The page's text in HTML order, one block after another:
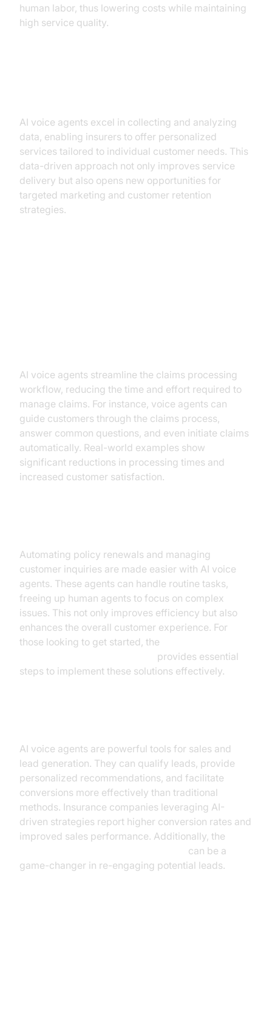
human labor, thus lowering costs while maintaining
high service quality.
AI voice agents excel in collecting and analyzing
data, enabling insurers to offer personalized
services tailored to individual customer needs. This
data-driven approach not only improves service
delivery but also opens new opportunities for
targeted marketing and customer retention
strategies.
AI voice agents streamline the claims processing
workflow, reducing the time and effort required to
manage claims. For instance, voice agents can
guide customers through the claims process,
answer common questions, and even initiate claims
automatically. Real-world examples show
significant reductions in processing times and
increased customer satisfaction.
Automating policy renewals and managing
customer inquiries are made easier with AI voice
agents. These agents can handle routine tasks,
freeing up human agents to focus on complex
issues. This not only improves efficiency but also
enhances the overall customer experience. For
those looking to get started, the
provides essential
steps to implement these solutions effectively.
AI voice agents are powerful tools for sales and
lead generation. They can qualify leads, provide
personalized recommendations, and facilitate
conversions more effectively than traditional
methods. Insurance companies leveraging AI-
driven strategies report higher conversion rates and
improved sales performance. Additionally, the
can be a
game-changer in re-engaging potential leads.